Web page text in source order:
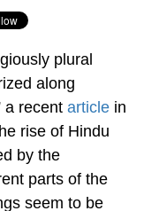
plural
along
a recent articlein
rise of Hindu
by the
parts of the
seem to be